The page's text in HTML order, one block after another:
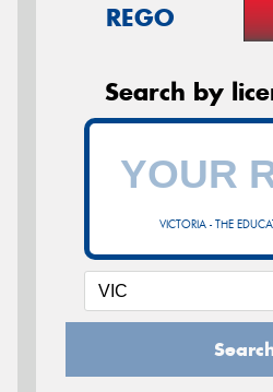
REGO
Search by
VICTORIA - THE